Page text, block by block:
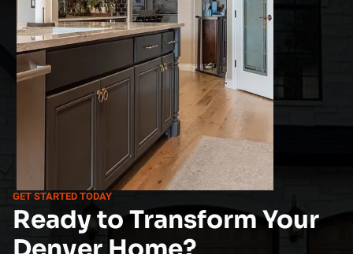
GET STARTED TODAY
Ready to Transform Your